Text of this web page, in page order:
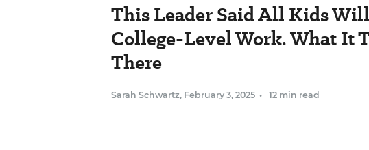
This Leader Said All Kids
College-Level Work. What It
There
Sarah Schwartz, February 3, 2025 • 12 min read